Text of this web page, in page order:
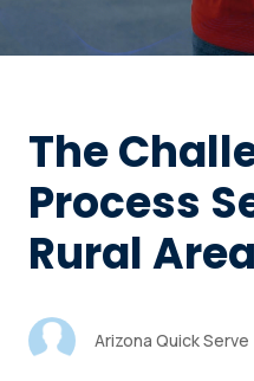
The
Process
Rural
Arizona Quick Serve